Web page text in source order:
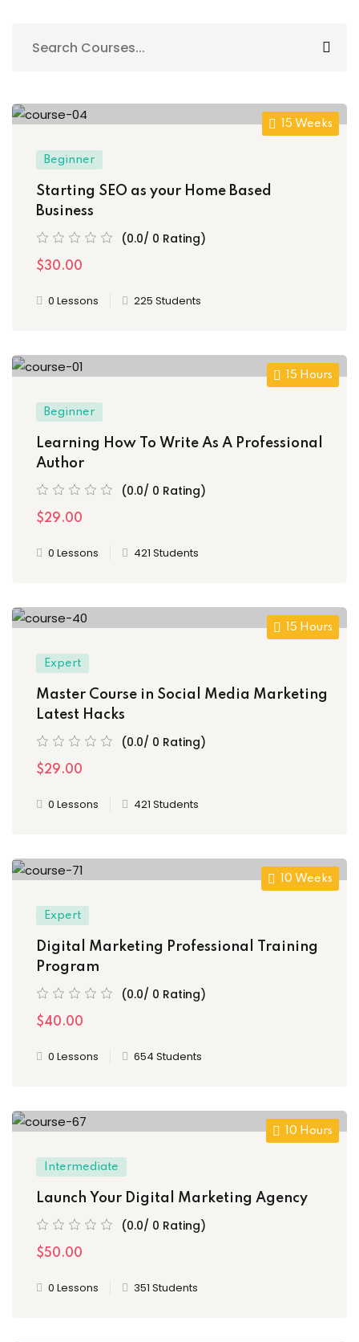
15 Weeks
Beginner
Starting SEO as your Home Based
Business
(0.0/ 0 Rating)
$30.00
0 Lessons 225 Students
15 Hours
Beginner
Learning How To Write As A Professional
Author
(0.0/ 0 Rating)
$29.00
0 Lessons 421 Students
15 Hours
Expert
Master Course in Social Media Marketing
Latest Hacks
(0.0/ 0 Rating)
$29.00
0 Lessons 421 Students
10 Weeks
Expert
Digital Marketing Professional Training
Program
(0.0/ 0 Rating)
$40.00
0 Lessons 654 Students
10 Hours
Intermediate
Launch Your Digital Marketing Agency
(0.0/ 0 Rating)
$50.00
0 Lessons 351 Students
Already have an account?